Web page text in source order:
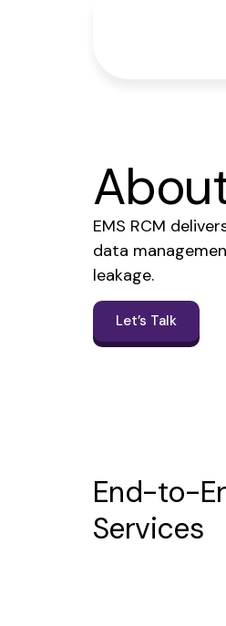
EMS RCM
data
leakage.
Let’s Talk
End-to-
Services